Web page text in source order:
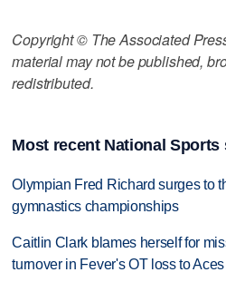
Copyright © The Associated
material may not be published,
redistributed.
Most recent National Sports
Olympian Fred Richard surges to
gymnastics championships
Caitlin Clark blames herself for
turnover in Fever's OT loss to Aces